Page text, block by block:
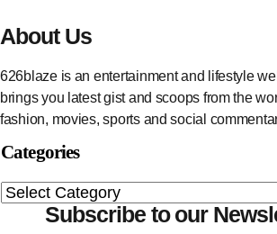
About Us
626blaze is an entertainment and lifestyle
brings you latest gist and scoops from the
fashion, movies, sports and social
Categories
Subscribe to our